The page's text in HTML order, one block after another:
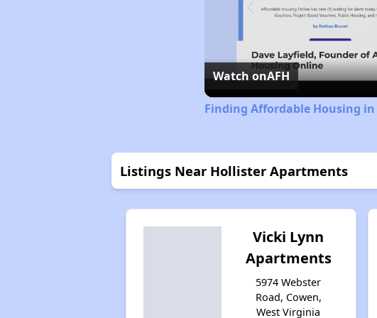
Watch onAFH
Finding Affordable Housing
Listings Near Hollister Apartments
Vicki Lynn
Apartments
5974 Webster
Road, Cowen,
West Virginia